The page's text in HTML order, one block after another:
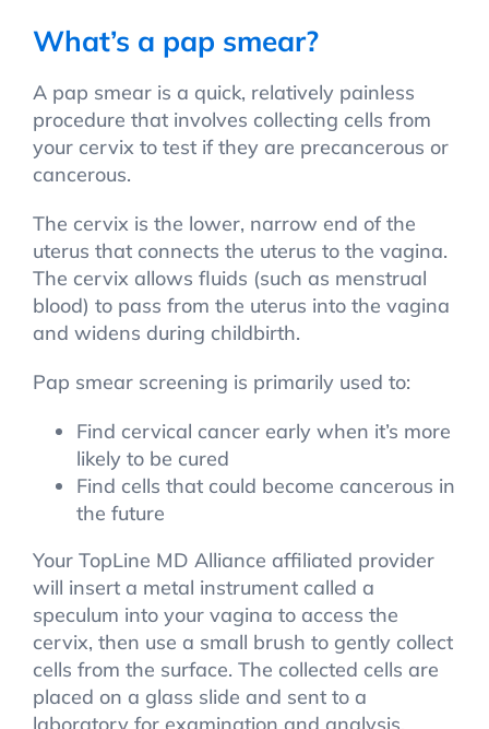
What’s a pap smear?
A pap smear is a quick, relatively painless
procedure that involves collecting cells from
your cervix to test if they are precancerous or
cancerous.
The cervix is the lower, narrow end of the
uterus that connects the uterus to the vagina.
The cervix allows fluids (such as menstrual
blood) to pass from the uterus into the vagina
and widens during childbirth.
Pap smear screening is primarily used to:
Find cervical cancer early when it’s more
likely to be cured
Find cells that could become cancerous in
the future
Your TopLine MD Alliance affiliated provider
will insert a metal instrument called a
speculum into your vagina to access the
cervix, then use a small brush to gently collect
cells from the surface. The collected cells are
placed on a glass slide and sent to a